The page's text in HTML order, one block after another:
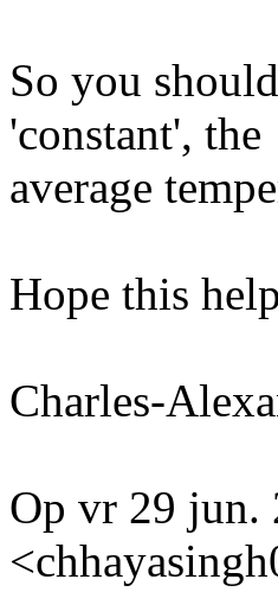
So you
'constant', the
average
Hope this
Charles-
Op vr 29 jun.